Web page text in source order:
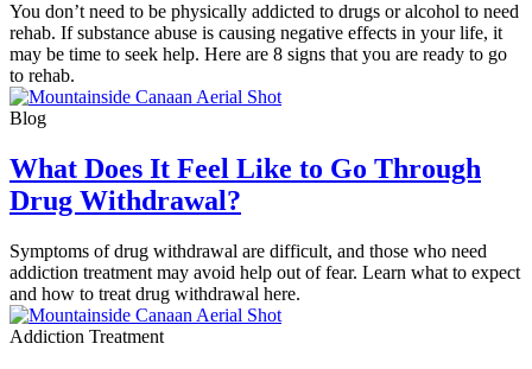
You don’t need to be physically addicted to drugs or alcohol to need
rehab. If substance abuse is causing negative effects in your life, it
may be time to seek help. Here are 8 signs that you are ready to go
to rehab.
Blog
What Does It Feel Like to Go Through
Drug Withdrawal?
Symptoms of drug withdrawal are difficult, and those who need
addiction treatment may avoid help out of fear. Learn what to expect
and how to treat drug withdrawal here.
Addiction Treatment